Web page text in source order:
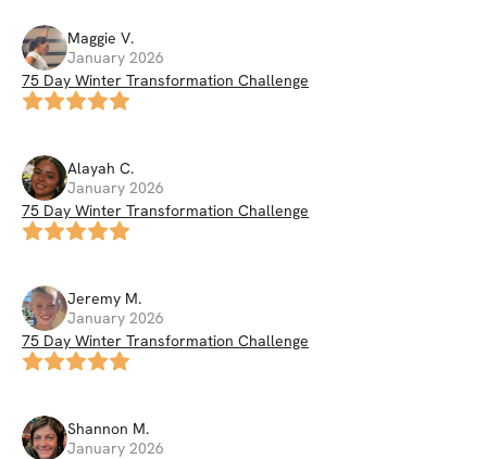
Maggie V.
January 2026
75 Day Winter Transformation Challenge
Alayah C.
January 2026
75 Day Winter Transformation Challenge
Jeremy M.
January 2026
75 Day Winter Transformation Challenge
Shannon M.
January 2026